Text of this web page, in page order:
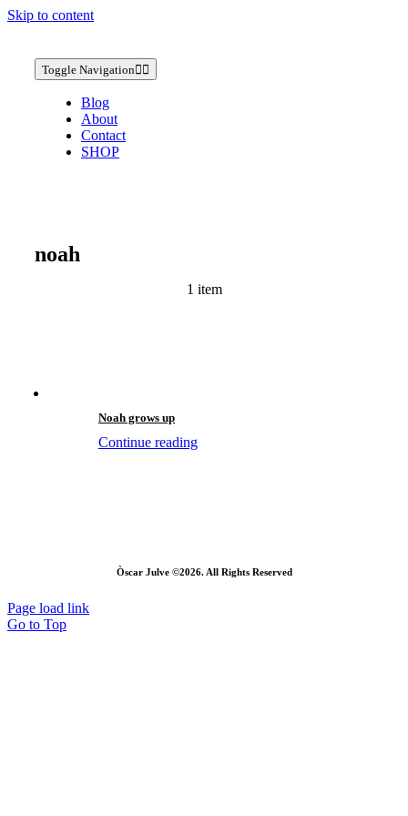
Skip to content
Toggle Navigation
Blog
About
Contact
SHOP
noah
1 item
Noah grows up
Continue reading
Òscar Julve ©2026. All Rights Reserved
Page load link
Go to Top